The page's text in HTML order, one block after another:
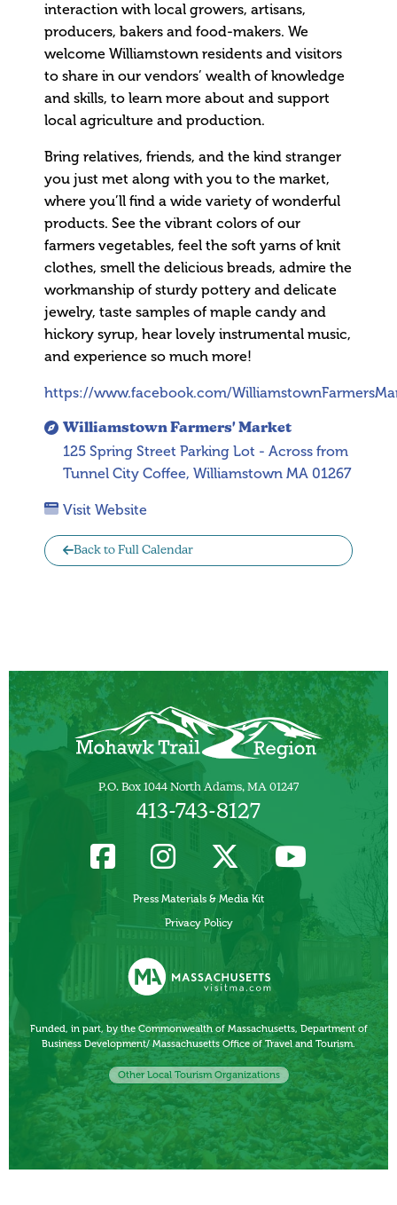
Williamstown Farmers' Market
125 Spring Street Parking Lot - Across from
Tunnel City Coffee, Williamstown MA 01267
Visit Website
Back to Full Calendar
interaction with local growers, artisans,
producers, bakers and food-makers. We
welcome Williamstown residents and visitors
to share in our vendors’ wealth of knowledge
and skills, to learn more about and support
local agriculture and production.
Bring relatives, friends, and the kind stranger
you just met along with you to the market,
where you’ll find a wide variety of wonderful
products. See the vibrant colors of our
farmers vegetables, feel the soft yarns of knit
clothes, smell the delicious breads, admire the
workmanship of sturdy pottery and delicate
jewelry, taste samples of maple candy and
hickory syrup, hear lovely instrumental music,
and experience so much more!
https://www.facebook.com/
P.O. Box 1044 North Adams, MA 01247
413-743-8127
Press Materials & Media Kit
Privacy Policy
Funded, in part, by the Commonwealth of Massachusetts, Department of
Business Development/ Massachusetts Office of Travel and Tourism.
Other Local Tourism Organizations